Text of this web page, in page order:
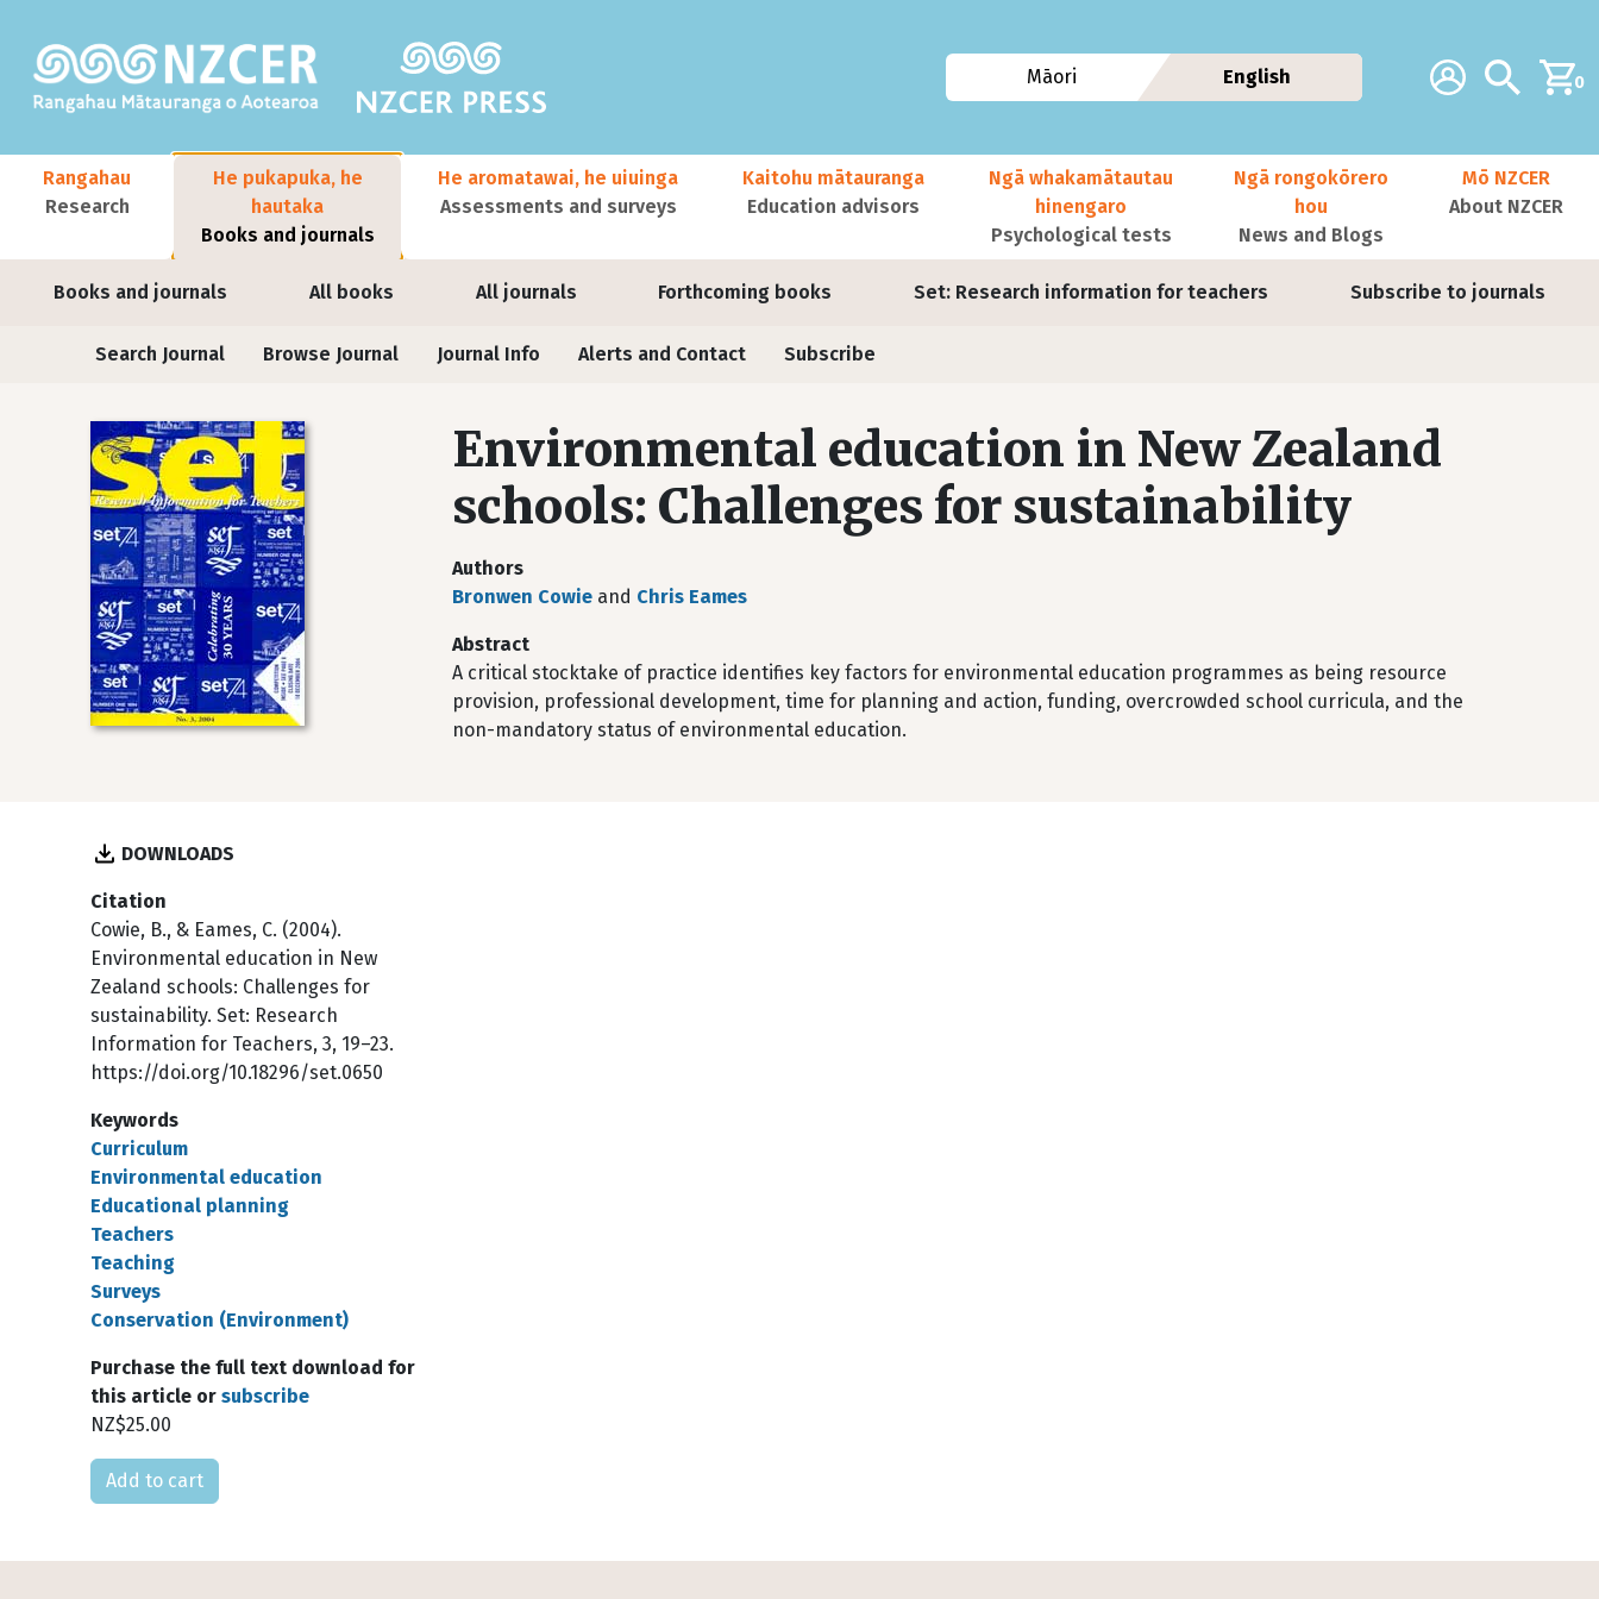
Additional
Account Search0
Māori English
Main navigation
Rangahau
Research
He pukapuka, he
hautaka
Books and journals
Books and journals All books All journals Forthcoming books Set: Research information for teachers Subscribe to journals
He aromatawai, he uiuinga
Assessments and surveys
Kaitohu mātauranga
Education advisors
Ngā whakamātautau
hinengaro
Psychological tests
Ngā rongokōrero
hou
News and Blogs
Mō NZCER
About NZCER
Journals
Search Journal Browse Journal Journal Info Alerts and Contact Subscribe
Environmental education in New Zealand
schools: Challenges for sustainability
Authors
Bronwen Cowie and Chris Eames
Abstract
A critical stocktake of practice identifies key factors for environmental education programmes as being resource
provision, professional development, time for planning and action, funding, overcrowded school curricula, and the
non-mandatory status of environmental education.
DOWNLOADS
Citation
Cowie, B., & Eames, C. (2004).
Environmental education in New
Zealand schools: Challenges for
sustainability. Set: Research
Information for Teachers, 3, 19–23.
https://doi.org/10.18296/set.0650
Keywords
Curriculum
Environmental education
Educational planning
Teachers
Teaching
Surveys
Conservation (Environment)
Purchase the full text download for
this article or subscribe
NZ$25.00
Please select